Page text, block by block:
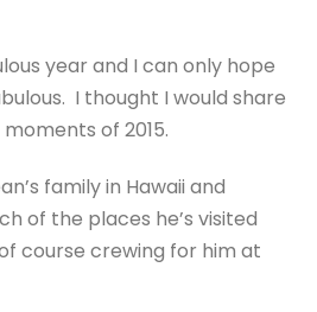
year and I can only hope
I thought I would share
of 2015.
family in Hawaii and
of the places he’s visited
course crewing for him at